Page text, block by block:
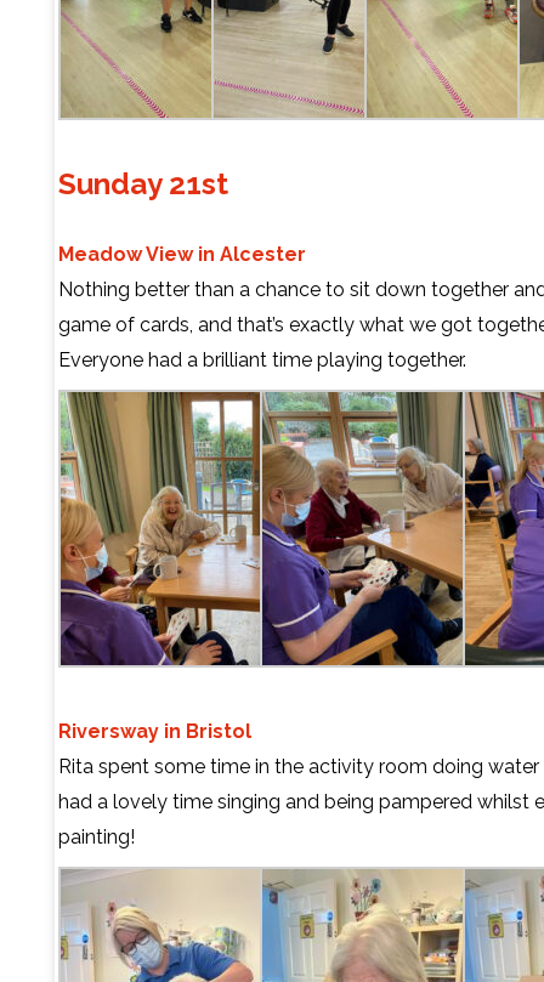
Sunday 21st
Meadow View in Alcester
Nothing better than a chance to sit down together
game of cards, and that’s exactly what we got
Everyone had a brilliant time playing together.
Riversway in Bristol
Rita spent some time in the activity room doing water
had a lovely time singing and being pampered whilst
painting!